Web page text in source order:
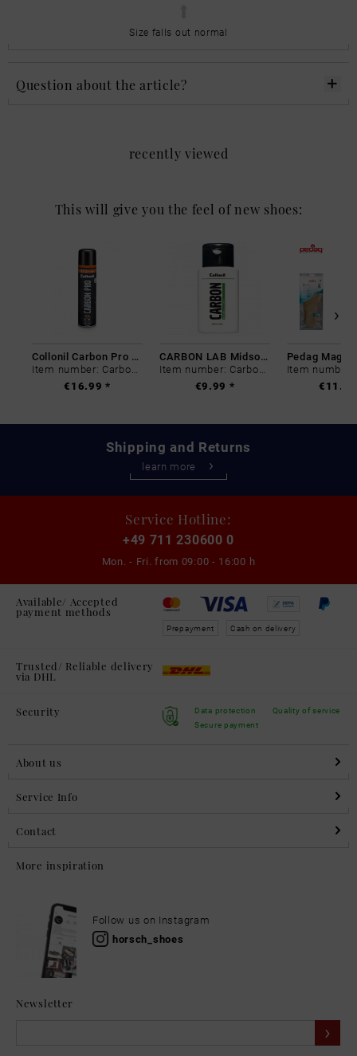
Size falls out normal
Question about the article?
recently viewed
This will give you the feel of new shoes:
Collonil Carbon Pro 400 ml
Item number: Carbon-0
€16.99 *
CARBON LAB Midsole Cleaner
Item number: Carbon-0
€9.99 *
Shipping and Returns
learn more
Service Hotline:
+49 711 230600 0
Mon. - Fri. from 09:00 - 16:00 h
Available/ Accepted
payment methods
Prepayment Cash on delivery
Trusted/ Reliable delivery
via DHL
Security
Data protection
Secure payment
Quality of service
About us
Service Info
Contact
More inspiration
Follow us on Instagram
horsch_shoes
Newsletter